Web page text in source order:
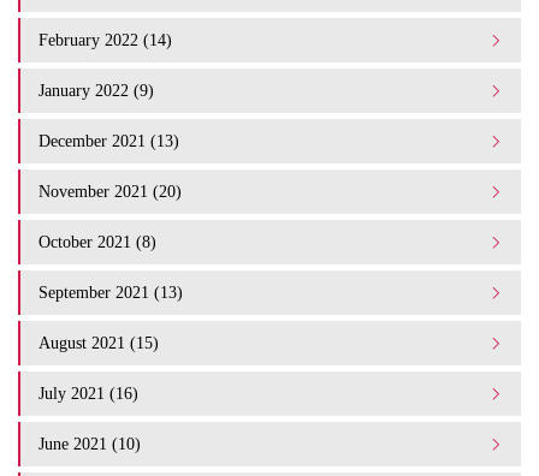
February 2022 (14)
January 2022 (9)
December 2021 (13)
November 2021 (20)
October 2021 (8)
September 2021 (13)
August 2021 (15)
July 2021 (16)
June 2021 (10)